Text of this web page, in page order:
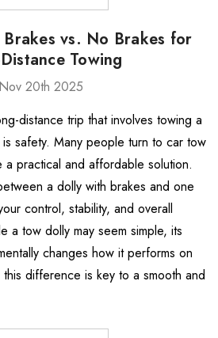
vs. No Brakes for
Towing
Nov 20th 2025
distance trip that involves towing a
safety. Many people turn to car tow
practical and affordable solution.
a dolly with brakes and one
control, stability, and overall
a tow dolly may seem simple, its
changes how it performs on
difference is key to a smooth and